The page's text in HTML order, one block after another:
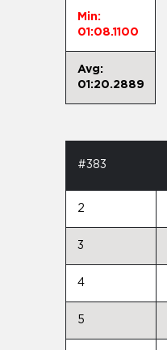
Min:
01:08.1100
Avg:
01:20.2889
#383
2
3
4
5